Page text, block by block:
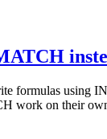
formulas using
work on their